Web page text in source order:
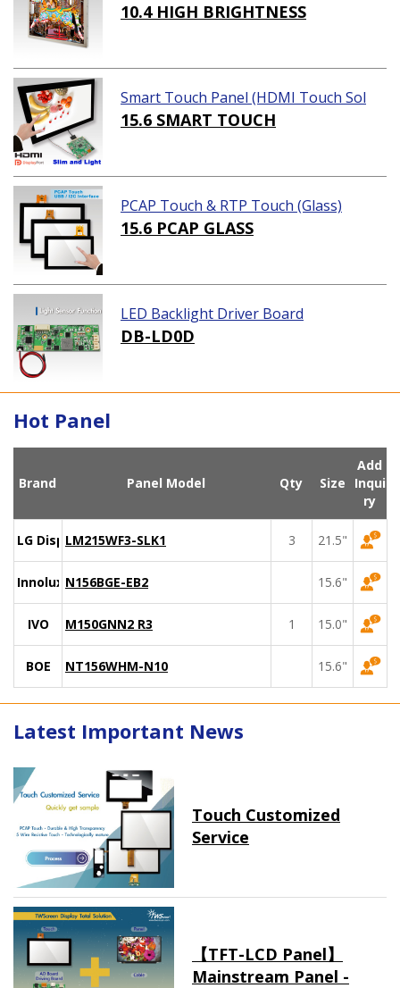
10.4 HIGH BRIGHTNESS
Smart Touch Panel (HDMI Touch Sol
ution)
15.6 SMART TOUCH
PCAP Touch & RTP Touch (Glass)
15.6 PCAP GLASS
LED Backlight Driver Board
DB-LD0D
Hot Panel
Brand Panel Model Qty Size
Add
Inqui
ry
LG DisplayLM215WF3-SLK1 3 21.5"
Innolux N156BGE-EB2 15.6"
IVO M150GNN2 R3 1 15.0"
BOE NT156WHM-N10 15.6"
Latest Important News
Touch Customized
Service
【TFT-LCD Panel】
Mainstream Panel -